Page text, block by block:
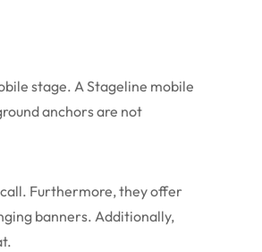
stage. A Stageline mobile
anchors are not
Furthermore, they offer
banners. Additionally,